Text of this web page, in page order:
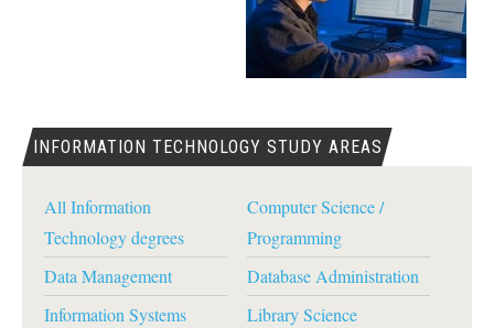
INFORMATION TECHNOLOGY STUDY AREAS
All Information
Technology degrees
Computer Science /
Programming
Data Management
Database Administration
Information Systems
Library Science